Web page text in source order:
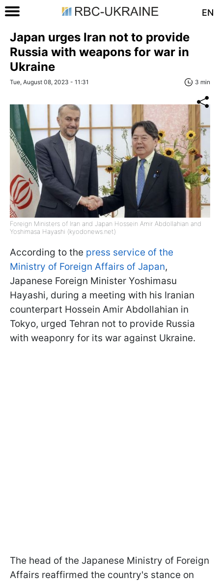
EN
Japan urges Iran not to provide
Russia with weapons for war in
Ukraine
Tue, August 08, 2023 - 11:31 3 min
Foreign Ministers of Iran and Japan Hossein Amir Abdollahian and
Yoshimasa Hayashi (kyodonews.net)
According to the press service of the
Ministry of Foreign Affairs of Japan,
Japanese Foreign Minister Yoshimasu
Hayashi, during a meeting with his Iranian
counterpart Hossein Amir Abdollahian in
Tokyo, urged Tehran not to provide Russia
with weaponry for its war against Ukraine.
The head of the Japanese Ministry of Foreign
Affairs reaffirmed the country's stance on